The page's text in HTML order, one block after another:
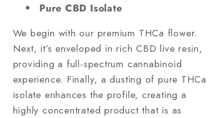
Pure CBD Isolate
We begin with our premium THCa flower.
Next, it’s enveloped in rich CBD live resin,
providing a full-spectrum cannabinoid
experience. Finally, a dusting of pure THCa
isolate enhances the profile, creating a
highly concentrated product that is as